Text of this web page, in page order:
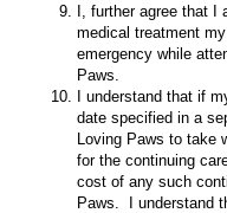
I, further agree that
medical treatment
emergency while
Paws.
I understand that if
date specified in a
Loving Paws to
for the continuing
cost of any such
Paws. I understand